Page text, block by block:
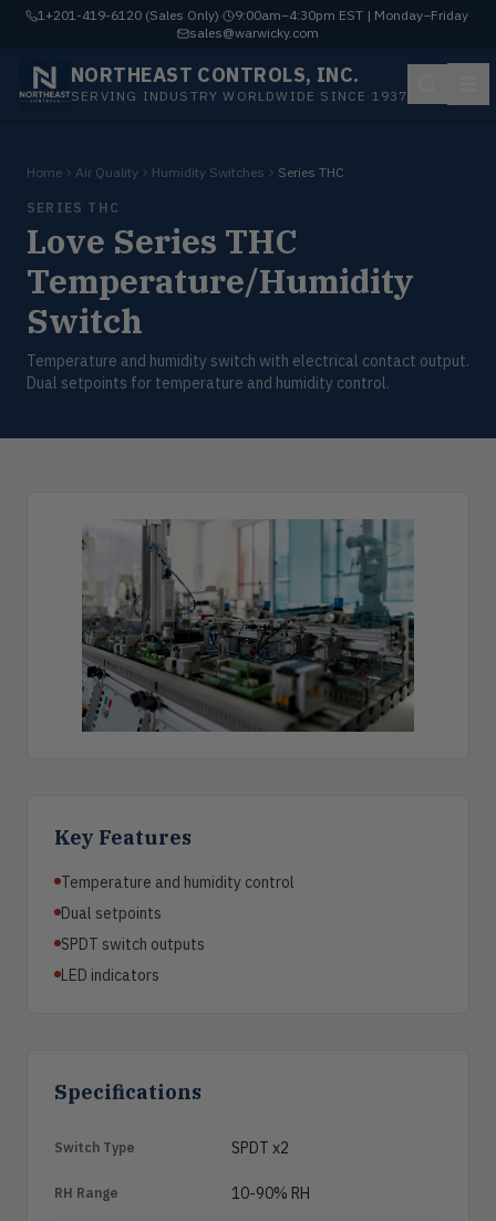
1+201-419-6120 (Sales Only)· 9:00am–4:30pm EST | Monday–Friday·
sales@warwicky.com
NORTHEAST CONTROLS, INC.
SERVING INDUSTRY WORLDWIDE SINCE 1937
Home Air Quality Humidity Switches Series THC
SERIES THC
Love Series THC
Temperature/Humidity
Switch
Temperature and humidity switch with electrical contact output.
Dual setpoints for temperature and humidity control.
Key Features
Temperature and humidity control
Dual setpoints
SPDT switch outputs
LED indicators
Specifications
Switch Type SPDT x2
RH Range 10-90% RH